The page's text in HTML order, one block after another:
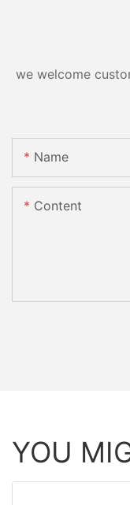
we welcome
Name
Content
YOU